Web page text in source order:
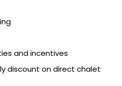
and incentives
discount on direct chalet